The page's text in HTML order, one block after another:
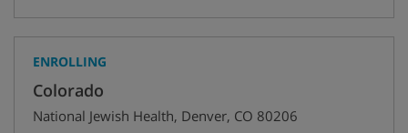
ENROLLING
Colorado
National Jewish Health, Denver, CO 80206